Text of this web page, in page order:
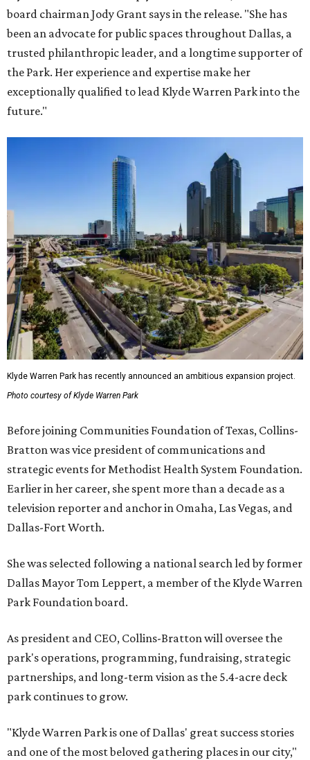
board chairman Jody Grant says in the release. "She has
been an advocate for public spaces throughout Dallas, a
trusted philanthropic leader, and a longtime supporter of
the Park. Her experience and expertise make her
exceptionally qualified to lead Klyde Warren Park into the
future."
Klyde Warren Park has recently announced an ambitious expansion project.
Photo courtesy of Klyde Warren Park
Before joining Communities Foundation of Texas, Collins-
Bratton was vice president of communications and
strategic events for Methodist Health System Foundation.
Earlier in her career, she spent more than a decade as a
television reporter and anchor in Omaha, Las Vegas, and
Dallas-Fort Worth.
She was selected following a national search led by former
Dallas Mayor Tom Leppert, a member of the Klyde Warren
Park Foundation board.
As president and CEO, Collins-Bratton will oversee the
park's operations, programming, fundraising, strategic
partnerships, and long-term vision as the 5.4-acre deck
park continues to grow.
"Klyde Warren Park is one of Dallas' great success stories
and one of the most beloved gathering places in our city,"